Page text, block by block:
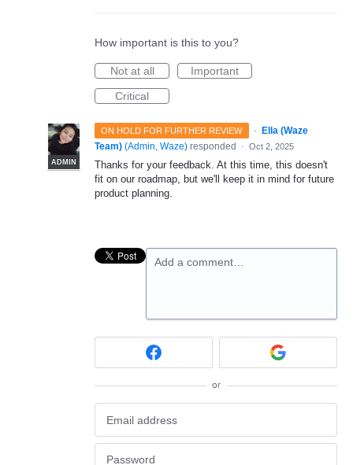
How important is this to you?
Not at all
Important
Critical
ON HOLD FOR FURTHER REVIEW ·
ADMIN
Ella (Waze
Team) (Admin, Waze) responded · Oct 2, 2025
Thanks for your feedback. At this time, this doesn't
fit on our roadmap, but we'll keep it in mind for future
product planning.
Add a comment…
or